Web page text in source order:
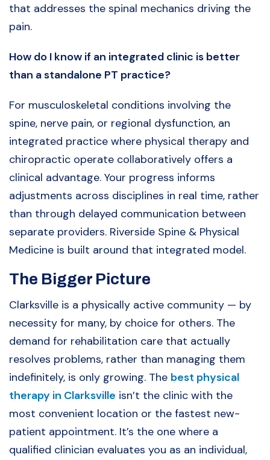
that addresses the spinal mechanics driving the
pain.
How do I know if an integrated clinic is better
than a standalone PT practice?
For musculoskeletal conditions involving the
spine, nerve pain, or regional dysfunction, an
integrated practice where physical therapy and
chiropractic operate collaboratively offers a
clinical advantage. Your progress informs
adjustments across disciplines in real time, rather
than through delayed communication between
separate providers. Riverside Spine & Physical
Medicine is built around that integrated model.
The Bigger Picture
Clarksville is a physically active community — by
necessity for many, by choice for others. The
demand for rehabilitation care that actually
resolves problems, rather than managing them
indefinitely, is only growing. The best physical
therapy in Clarksville isn’t the clinic with the
most convenient location or the fastest new-
patient appointment. It’s the one where a
qualified clinician evaluates you as an individual,